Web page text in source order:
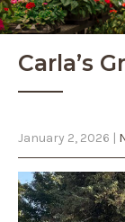
Carla’s
January 2, 2026 |